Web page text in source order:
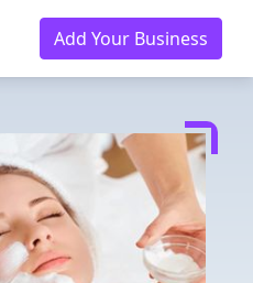
Add Your Business